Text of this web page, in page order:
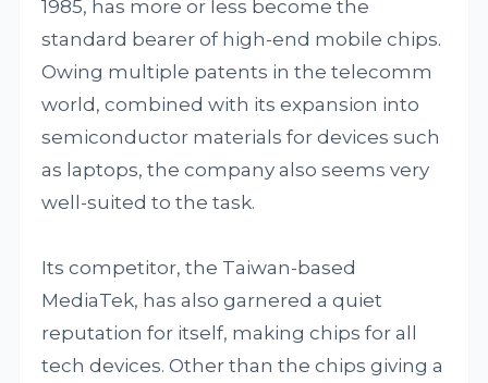
1985, has more or less become the
standard bearer of high-end mobile chips.
Owing multiple patents in the telecomm
world, combined with its expansion into
semiconductor materials for devices such
as laptops, the company also seems very
well-suited to the task.
Its competitor, the Taiwan-based
MediaTek, has also garnered a quiet
reputation for itself, making chips for all
tech devices. Other than the chips giving a